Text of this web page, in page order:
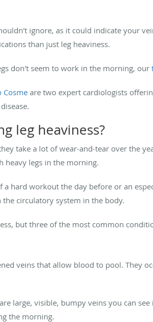
ignore, as it could indicate your
than just leg heaviness.
don't seem to work in the morning, our
Cosmeare two expert cardiologists
leg heaviness?
take a lot of wear-and-tear over the
heavy legs in the morning.
a hard workout the day before or an
circulatory system in the body.
but three of the most common
veins that allow blood to pool. They
large, visible, bumpy veins you can
the morning.